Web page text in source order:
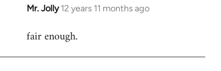
Mr. Jolly 12 years 11 months ago
In
to
fair enough.